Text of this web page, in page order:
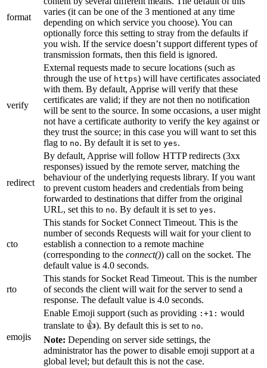
format
varies (it can be one of the 3 mentioned at any time
depending on which service you choose). You can
optionally force this setting to stray from the defaults if
you wish. If the service doesn’t support different types of
transmission formats, then this field is ignored.
verify
External requests made to secure locations (such as
through the use of https) will have certificates associated
with them. By default, Apprise will verify that these
certificates are valid; if they are not then no notification
will be sent to the source. In some occasions, a user might
not have a certificate authority to verify the key against or
they trust the source; in this case you will want to set this
flag to no. By default it is set to yes.
redirect
By default, Apprise will follow HTTP redirects (3xx
responses) issued by the remote server, matching the
behaviour of the underlying requests library. If you want
to prevent custom headers and credentials from being
forwarded to destinations that differ from the original
URL, set this to no. By default it is set to yes.
cto
This stands for Socket Connect Timeout. This is the
number of seconds Requests will wait for your client to
establish a connection to a remote machine
(corresponding to the connect()) call on the socket. The
default value is 4.0 seconds.
rto
This stands for Socket Read Timeout. This is the number
of seconds the client will wait for the server to send a
response. The default value is 4.0 seconds.
emojis
Enable Emoji support (such as providing :+1: would
translate to 👍). By default this is set to no.
Note: Depending on server side settings, the
administrator has the power to disable emoji support at a
global level; but default this is not the case.